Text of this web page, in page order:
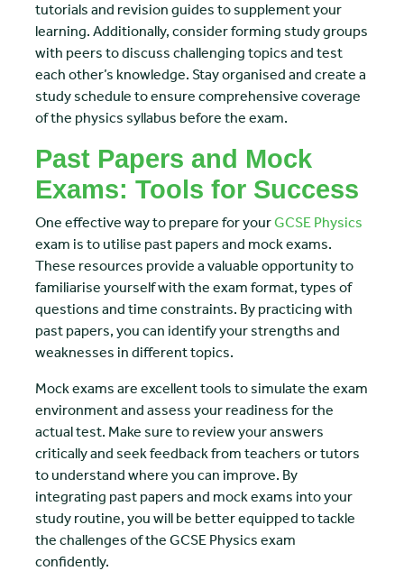
tutorials and revision guides to supplement your
learning. Additionally, consider forming study groups
with peers to discuss challenging topics and test
each other’s knowledge. Stay organised and create a
study schedule to ensure comprehensive coverage
of the physics syllabus before the exam.
Past Papers and Mock
Exams: Tools for Success
One effective way to prepare for yourGCSE Physics
exam is to utilise past papers and mock exams.
These resources provide a valuable opportunity to
familiarise yourself with the exam format, types of
questions and time constraints. By practicing with
past papers, you can identify your strengths and
weaknesses in different topics.
Mock exams are excellent tools to simulate the exam
environment and assess your readiness for the
actual test. Make sure to review your answers
critically and seek feedback from teachers or tutors
to understand where you can improve. By
integrating past papers and mock exams into your
study routine, you will be better equipped to tackle
the challenges of the GCSE Physics exam
confidently.